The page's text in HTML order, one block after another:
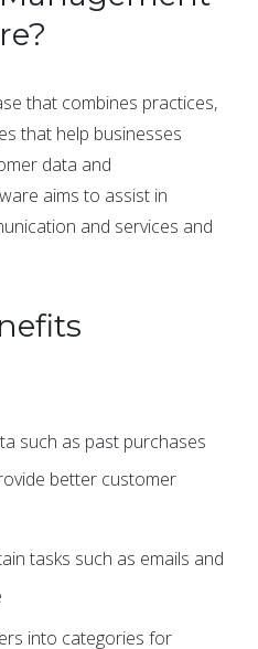
that combines practices,
that help businesses
data and
aims to assist in
and services and
such as past purchases
better customer
tasks such as emails and
into categories for